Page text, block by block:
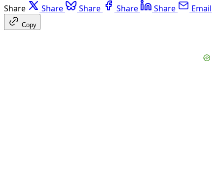
Share Share Share Share Share Email
Copy